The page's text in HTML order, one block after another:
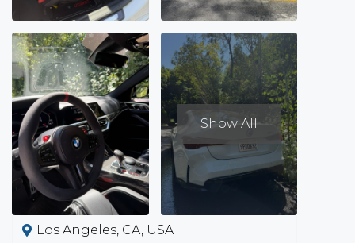
Show All
Los Angeles, CA, USA